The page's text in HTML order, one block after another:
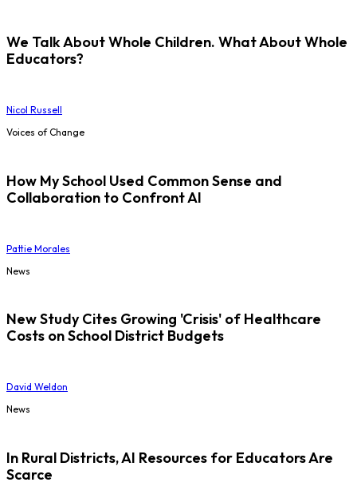
We Talk About Whole Children. What About Whole
Educators?
Nicol Russell
Voices of Change
How My School Used Common Sense and
Collaboration to Confront AI
Pattie Morales
News
New Study Cites Growing 'Crisis' of Healthcare
Costs on School District Budgets
David Weldon
News
In Rural Districts, AI Resources for Educators Are
Scarce